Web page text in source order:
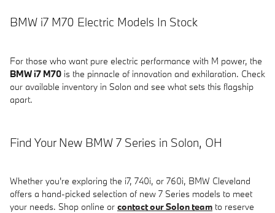
BMW i7 M70 Electric Models In Stock
For those who want pure electric performance with M power, the
BMW i7 M70 is the pinnacle of innovation and exhilaration. Check
our available inventory in Solon and see what sets this flagship
apart.
Find Your New BMW 7 Series in Solon, OH
Whether you're exploring the i7, 740i, or 760i, BMW Cleveland
offers a hand-picked selection of new 7 Series models to meet
your needs. Shop online or contact our Solon team to reserve